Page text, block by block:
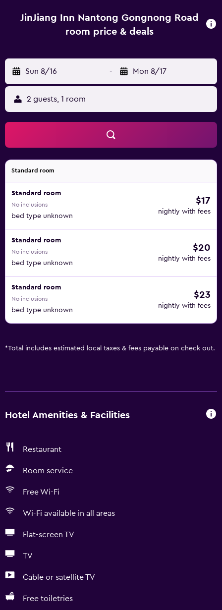
JinJiang Inn Nantong Gongnong Road
room price & deals
Sun 8/16 - Mon 8/17
2 guests, 1 room
Standard room
Standard room
No inclusions
bed type unknown
$17
nightly with fees
Standard room
No inclusions
bed type unknown
$20
nightly with fees
Standard room
No inclusions
bed type unknown
$23
nightly with fees
*Total includes estimated local taxes & fees payable on check out.
Hotel Amenities & Facilities
Restaurant
Room service
Free Wi-Fi
Wi-Fi available in all areas
Flat-screen TV
TV
Cable or satellite TV
Free toiletries